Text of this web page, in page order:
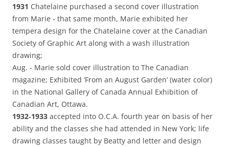
1931 Chatelaine purchased a second cover illustration
from Marie ‑ that same month, Marie exhibited her
tempera design for the Chatelaine cover at the Canadian
Society of Graphic Art along with a wash illustration
drawing;
Aug. ‑ Marie sold cover illustration to The Canadian
magazine; Exhibited ‘From an August Garden’ (water color)
in the National Gallery of Canada Annual Exhibition of
Canadian Art, Ottawa.
1932‑1933 accepted into O.C.A. fourth year on basis of her
ability and the classes she had attended in New York; life
drawing classes taught by Beatty and letter and design